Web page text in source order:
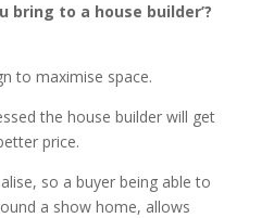
bring to a house builder’?
to maximise space.
the house builder will get
price.
so a buyer being able to
a show home, allows